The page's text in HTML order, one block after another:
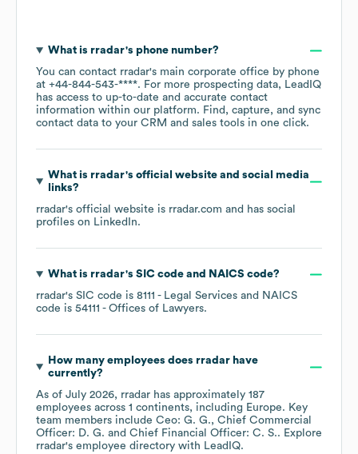
What is rradar's phone number?
You can contact rradar's main corporate office by phone
at +44-844-543-****. For more prospecting data, LeadIQ
has access to up-to-date and accurate contact
information within our platform. Find, capture, and sync
contact data to your CRM and sales tools in one click.
What is rradar's official website and social media
links?
rradar's official website is rradar.com and has social
profiles on LinkedIn.
What is rradar's SIC code NAICS code?
rradar's SIC code is 8111 - Legal Services
NAICS
code is 54111 - Offices of Lawyers.
How many employees does rradarhave
currently?
As of July 2026, rradar has approximately 187
employees across 1 continents, including Europe. Key
team members include Ceo: G. G.
Chief Commercial
Officer: D. G.
Chief Financial Officer: C. S.. Explore
rradar's employee directory with LeadIQ.